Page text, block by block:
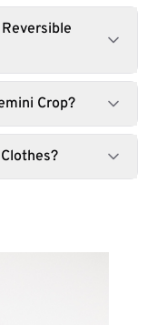
Crop?